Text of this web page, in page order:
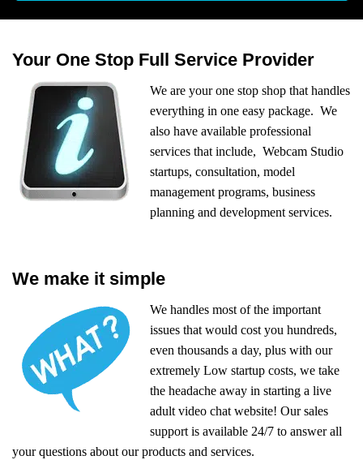
Your One Stop Full Service Provider
We are your one stop shop that handles
everything in one easy package. We
also have available professional
services that include, Webcam Studio
startups, consultation, model
management programs, business
planning and development services.
We make it simple
We handles most of the important
issues that would cost you hundreds,
even thousands a day, plus with our
extremely Low startup costs, we take
the headache away in starting a live
adult video chat website! Our sales
support is available 24/7 to answer all
your questions about our products and services.